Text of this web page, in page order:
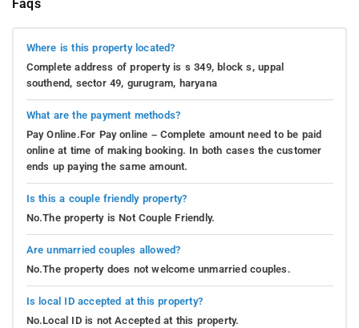
Faqs
Where is this property located?
Complete address of property is s 349, block s, uppal
southend, sector 49, gurugram, haryana
What are the payment methods?
Pay Online.For Pay online – Complete amount need to be paid
online at time of making booking. In both cases the customer
ends up paying the same amount.
Is this a couple friendly property?
No.The property is Not Couple Friendly.
Are unmarried couples allowed?
No.The property does not welcome unmarried couples.
Is local ID accepted at this property?
No.Local ID is not Accepted at this property.